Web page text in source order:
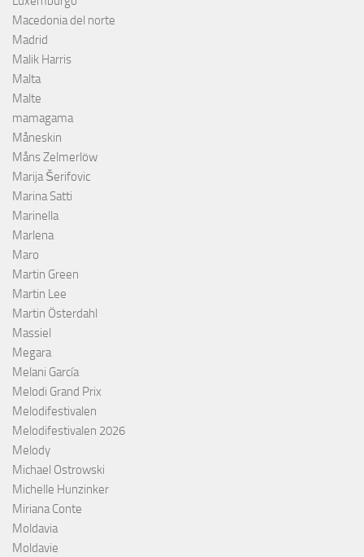
Macedonia del norte
Madrid
Malik Harris
Malta
Malte
mamagama
Måneskin
Måns Zelmerlöw
Marija Šerifovic
Marina Satti
Marinella
Marlena
Maro
Martin Green
Martin Lee
Martin Österdahl
Massiel
Megara
Melani García
Melodi Grand Prix
Melodifestivalen
Melodifestivalen 2026
Melody
Michael Ostrowski
Michelle Hunzinker
Miriana Conte
Moldavia
Moldavie